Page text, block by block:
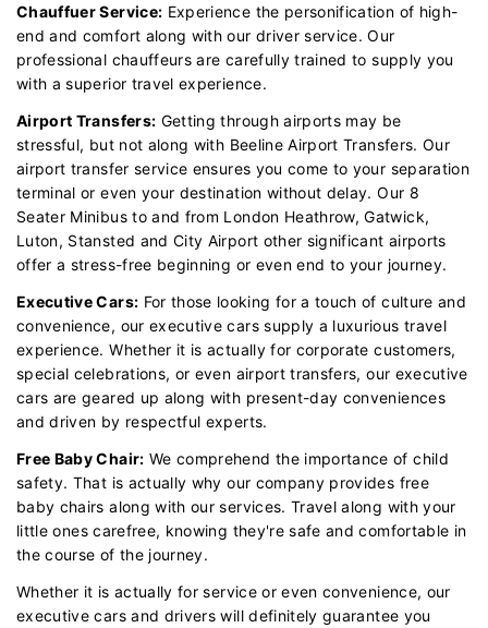
Chauffuer Service: Experience the personification of high-
end and comfort along with our driver service. Our
professional chauffeurs are carefully trained to supply you
with a superior travel experience.
Airport Transfers: Getting through airports may be
stressful, but not along with Beeline Airport Transfers. Our
airport transfer service ensures you come to your separation
terminal or even your destination without delay. Our 8
Seater Minibus to and from London Heathrow, Gatwick,
Luton, Stansted and City Airport other significant airports
offer a stress-free beginning or even end to your journey.
Executive Cars: For those looking for a touch of culture and
convenience, our executive cars supply a luxurious travel
experience. Whether it is actually for corporate customers,
special celebrations, or even airport transfers, our executive
cars are geared up along with present-day conveniences
and driven by respectful experts.
Free Baby Chair: We comprehend the importance of child
safety. That is actually why our company provides free
baby chairs along with our services. Travel along with your
little ones carefree, knowing they're safe and comfortable in
the course of the journey.
Whether it is actually for service or even convenience, our
executive cars and drivers will definitely guarantee you